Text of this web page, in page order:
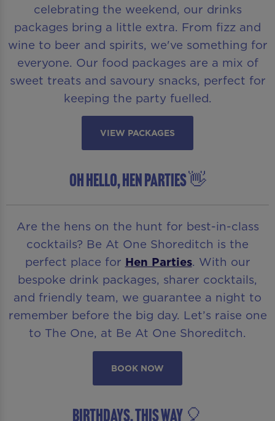
celebrating the weekend, our drinks
packages bring a little extra. From fizz and
wine to beer and spirits, we've something for
everyone. Our food packages are a mix of
sweet treats and savoury snacks, perfect for
keeping the party fuelled.
VIEW PACKAGES
OH HELLO, HEN PARTIES 👋
Are the hens on the hunt for best-in-class
cocktails? Be At One Shoreditch is the
perfect place for Hen Parties. With our
bespoke drink packages, sharer cocktails,
and friendly team, we guarantee a night to
remember before the big day. Let’s raise one
to The One, at Be At One Shoreditch.
BOOK NOW
BIRTHDAYS, THIS WAY 🎈